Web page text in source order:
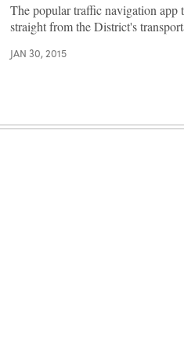
The popular traffic navigation app
straight from the District's
JAN 30, 2015